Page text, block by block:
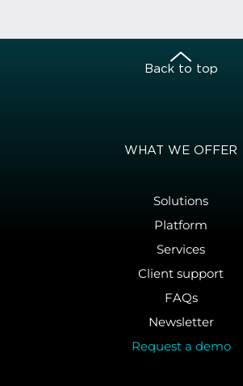
Back to top
WHAT WE OFFER
Solutions
Platform
Services
Client support
FAQs
Newsletter
Request a demo